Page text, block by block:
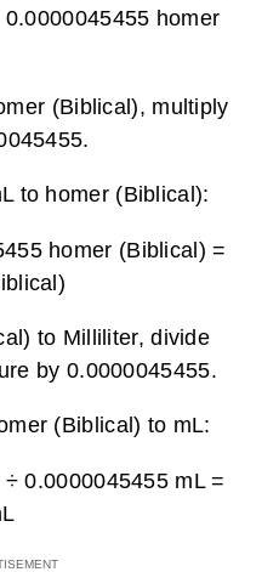
homer
(Biblical), multiply
to homer (Biblical):
homer (Biblical) =
to Milliliter, divide
by 0.0000045455.
(Biblical) to mL:
0.0000045455 mL =